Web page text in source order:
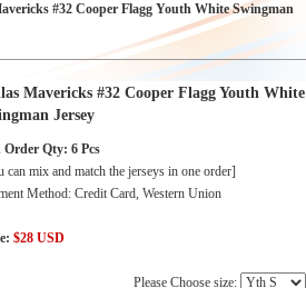
#32 Cooper Flagg Youth White Swingman
Mavericks #32 Cooper Flagg Youth White
Jersey
Qty: 6 Pcs
can mix and match the jerseys in one order]
Method: Credit Card, Western Union
$28 USD
Please Choose size: